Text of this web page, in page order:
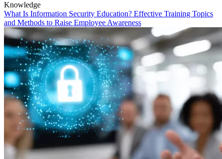
Knowledge
What Is Information Security Education? Effective Training Topics
and Methods to Raise Employee Awareness